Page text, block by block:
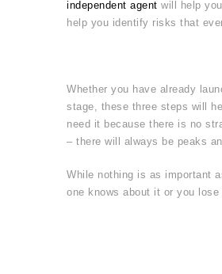
independent agent will help
help you identify risks that
Whether you have already
stage, these three steps will
need it because there is no
– there will always be peaks
While nothing is as important
one knows about it or you